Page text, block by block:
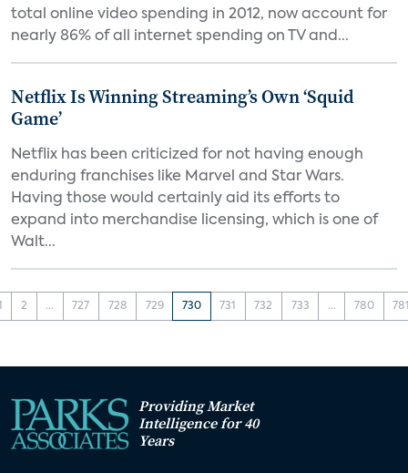
total online video spending in 2012, now account for
nearly 86% of all internet spending on TV and...
Netflix Is Winning Streaming’s Own ‘Squid
Game’
Netflix has been criticized for not having enough
enduring franchises like Marvel and Star Wars.
Having those would certainly aid its efforts to
expand into merchandise licensing, which is one of
Walt...
2 ... 727 728 729 730 731 732 733 ... 780
Providing Market
Intelligence for 40
Years